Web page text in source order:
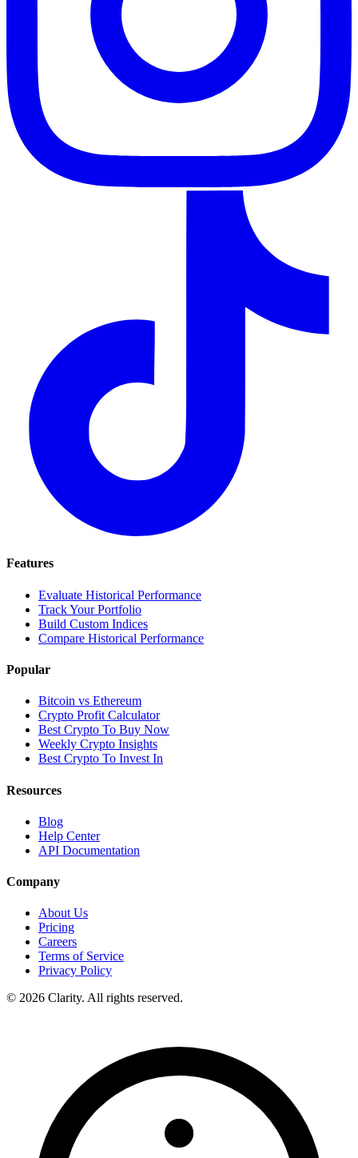
Features
Evaluate Historical Performance
Track Your Portfolio
Build Custom Indices
Compare Historical Performance
Popular
Bitcoin vs Ethereum
Crypto Profit Calculator
Best Crypto To Buy Now
Weekly Crypto Insights
Best Crypto To Invest In
Resources
Blog
Help Center
API Documentation
Company
About Us
Pricing
Careers
Terms of Service
Privacy Policy
© 2026 Clarity. All rights reserved.